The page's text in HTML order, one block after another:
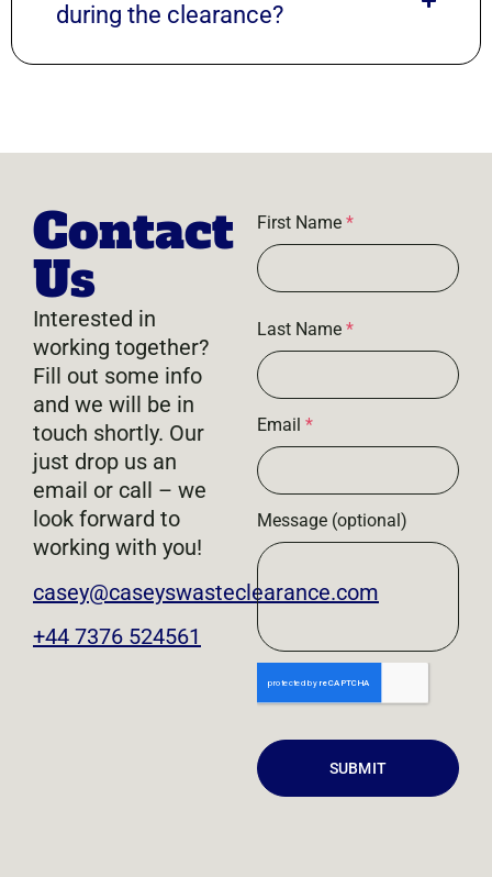
during the clearance?
Contact
Us
Interested in
working together?
Fill out some info
and we will be in
touch shortly. Our
just drop us an
email or call – we
look forward to
working with you!
casey@caseyswasteclearance.com
+44 7376 524561
First Name *
Last Name *
Email *
Message (optional)
SUBMIT